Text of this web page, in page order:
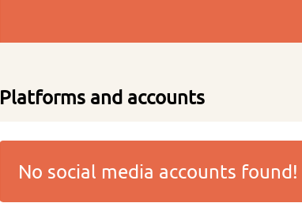
Platforms and accounts
No social media accounts